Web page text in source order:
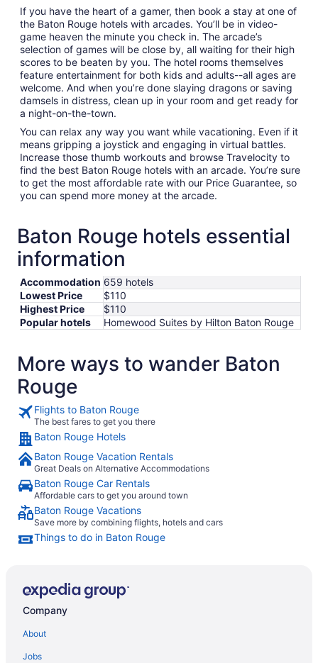
If you have the heart of a gamer, then book a stay at one of
the Baton Rouge hotels with arcades. You’ll be in video-
game heaven the minute you check in. The arcade’s
selection of games will be close by, all waiting for their high
scores to be beaten by you. The hotel rooms themselves
feature entertainment for both kids and adults--all ages are
welcome. And when you’re done slaying dragons or saving
damsels in distress, clean up in your room and get ready for
a night-on-the-town.
You can relax any way you want while vacationing. Even if it
means gripping a joystick and engaging in virtual battles.
Increase those thumb workouts and browse Travelocity to
find the best Baton Rouge hotels with an arcade. You’re sure
to get the most affordable rate with our Price Guarantee, so
you can spend more money at the arcade.
Baton Rouge hotels essential
information
Accommodation 659 hotels
Lowest Price
$110
Highest Price
$110
Popular hotels
Homewood Suites by Hilton Baton Rouge
More ways to wander Baton
Rouge
Flights to Baton Rouge
The best fares to get you there
Baton Rouge Hotels
Baton Rouge Vacation Rentals
Great Deals on Alternative Accommodations
Baton Rouge Car Rentals
Affordable cars to get you around town
Baton Rouge Vacations
Save more by combining flights, hotels and cars
Things to do in Baton Rouge
Company
About
Jobs